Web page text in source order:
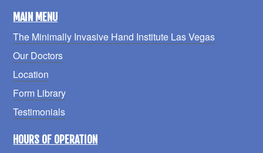
MAIN MENU
The Minimally Invasive Hand Institute Las Vegas
Our Doctors
Location
Form Library
Testimonials
HOURS OF OPERATION